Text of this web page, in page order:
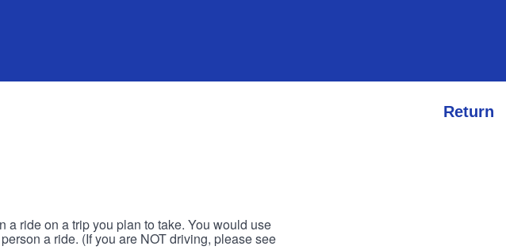
Return
ride on a trip you plan to take. You would use
a ride. (If you are NOT driving, please see